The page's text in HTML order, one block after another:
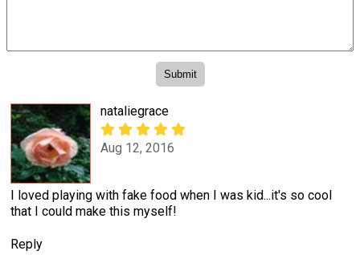
nataliegrace
Aug 12, 2016
I loved playing with fake food when I was kid...it's so cool
that I could make this myself!
Reply